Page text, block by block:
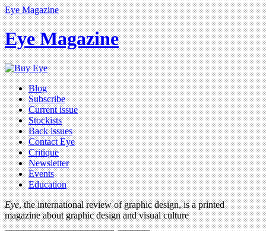
Eye Magazine
Eye Magazine
Blog
Subscribe
Current issue
Stockists
Back issues
Contact Eye
Critique
Newsletter
Events
Education
Eye, the international review of graphic design, is a printed
magazine about graphic design and visual culture